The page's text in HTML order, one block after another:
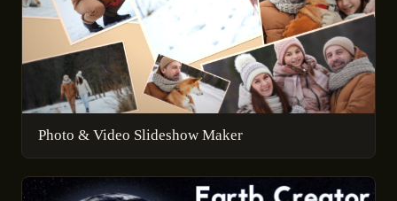
Photo & Video Slideshow Maker